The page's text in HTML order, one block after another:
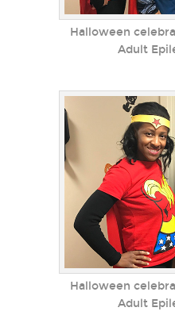
Halloween
Adult
Halloween
Adult